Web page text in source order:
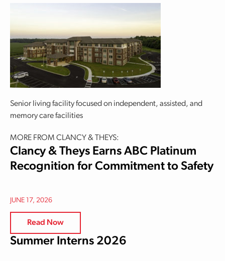
Senior living facility focused on independent, assisted, and
memory care facilities
MORE FROM CLANCY & THEYS:
Clancy & Theys Earns ABC Platinum
Recognition for Commitment to Safety
JUNE 17, 2026
Read Now
Summer Interns 2026